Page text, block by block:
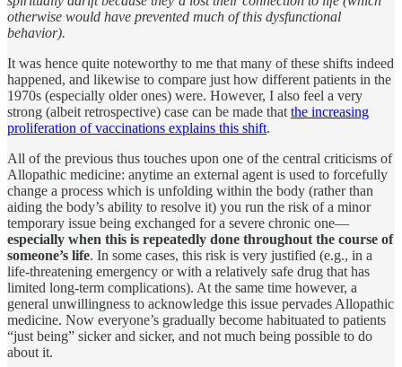
otherwise would have prevented much of this dysfunctional
behavior).
It was hence quite noteworthy to me that many of these shifts indeed
happened, and likewise to compare just how different patients in the
1970s (especially older ones) were. However, I also feel a very
strong (albeit retrospective) case can be made that the increasing
proliferation of vaccinations explains this shift.
All of the previous thus touches upon one of the central criticisms of
Allopathic medicine: anytime an external agent is used to forcefully
change a process which is unfolding within the body (rather than
aiding the body’s ability to resolve it) you run the risk of a minor
temporary issue being exchanged for a severe chronic one—
especially when this is repeatedly done throughout the course of
someone’s life. In some cases, this risk is very justified (e.g., in a
life-threatening emergency or with a relatively safe drug that has
limited long-term complications). At the same time however, a
general unwillingness to acknowledge this issue pervades Allopathic
medicine. Now everyone’s gradually become habituated to patients
“just being” sicker and sicker, and not much being possible to do
about it.